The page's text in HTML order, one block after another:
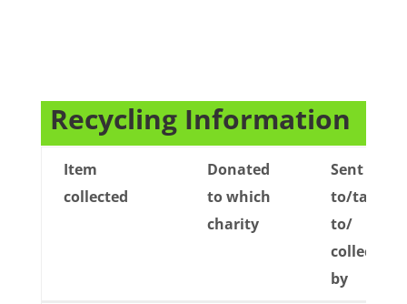
Recycling Information
Item
collected
Donated
to which
charity
Sent
to/taken
to/
collected
by